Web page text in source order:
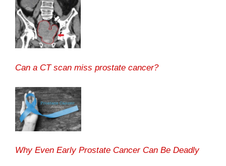
Can a CT scan miss prostate cancer?
Why Even Early Prostate Cancer Can Be Deadly